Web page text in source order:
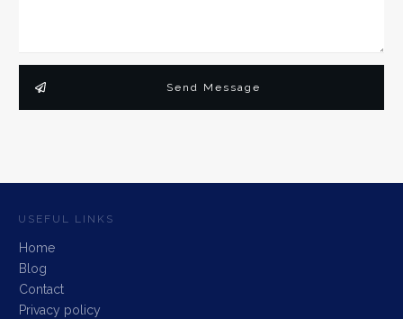
Send Message
USEFUL LINKS
Home
Blog
Contact
Privacy policy